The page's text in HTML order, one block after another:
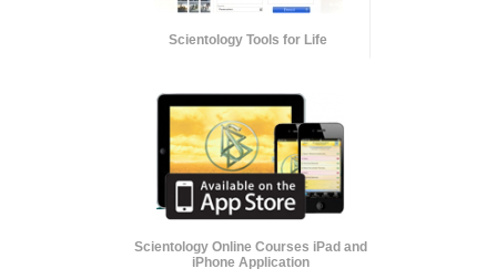
Scientology Tools for Life
Scientology Online Courses iPad and
iPhone Application